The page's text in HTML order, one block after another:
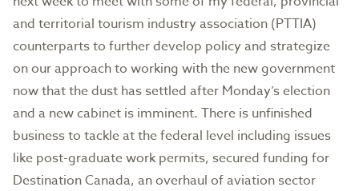
and territorial tourism industry association (PTTIA)
counterparts to further develop policy and strategize
on our approach to working with the new government
now that the dust has settled after Monday’s election
and a new cabinet is imminent. There is unfinished
business to tackle at the federal level including issues
like post-graduate work permits, secured funding for
Destination Canada, an overhaul of aviation sector